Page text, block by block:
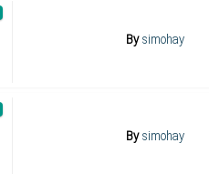
Bysimohay
Bysimohay